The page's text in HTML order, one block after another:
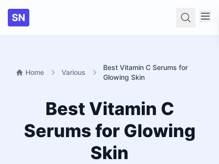
SN
Home Various
Best Vitamin C Serums for
Glowing Skin
Best Vitamin C
Serums for Glowing
Skin